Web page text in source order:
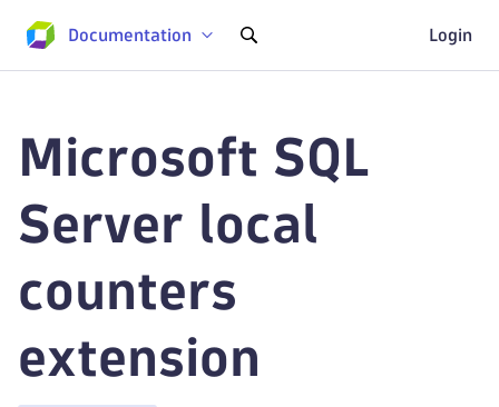
Documentation Login
Microsoft SQL
Server local
counters
extension